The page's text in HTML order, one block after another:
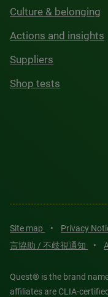
Culture & belonging
Actions and insights
Suppliers
Shop tests
Site map • Privacy
言協助 / 不歧視通知
•
Quest® is the brand
affiliates are CLIA-